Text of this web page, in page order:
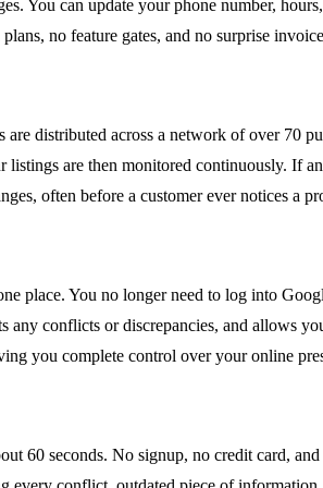
You can update your phone number,
no feature gates, and no surprise
distributed across a network of over 70
are then monitored continuously. If
often before a customer ever notices a
place. You no longer need to log into
conflicts or discrepancies, and allows
you complete control over your online
60 seconds. No signup, no credit card,